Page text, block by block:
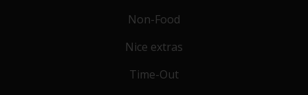
Non-Food
Nice extras
Time-Out